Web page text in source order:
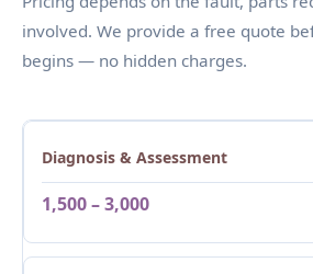
involved. We provide a free quote
begins — no hidden charges.
Diagnosis & Assessment
1,500 – 3,000